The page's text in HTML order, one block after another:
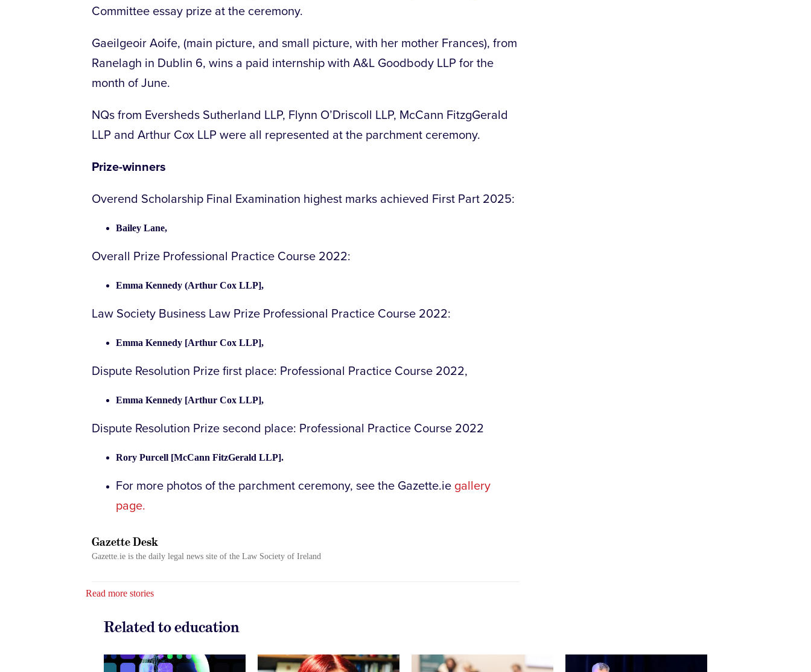
Committee essay prize at the ceremony.
Gaeilgeoir Aoife, (main picture, and small picture, with her mother Frances), from
Ranelagh in Dublin 6, wins a paid internship with A&L Goodbody LLP for the
month of June.
NQs from Eversheds Sutherland LLP, Flynn O’Driscoll LLP, McCann FitzgGerald
LLP and Arthur Cox LLP were all represented at the parchment ceremony.
Prize-winners
Overend Scholarship Final Examination highest marks achieved First Part 2025:
Bailey Lane,
Overall Prize Professional Practice Course 2022:
Emma Kennedy (Arthur Cox LLP],
Law Society Business Law Prize Professional Practice Course 2022:
Emma Kennedy [Arthur Cox LLP],
Dispute Resolution Prize first place: Professional Practice Course 2022,
Emma Kennedy [Arthur Cox LLP],
Dispute Resolution Prize second place: Professional Practice Course 2022
Rory Purcell [McCann FitzGerald LLP].
For more photos of the parchment ceremony, see the Gazette.ie gallery
page.
Gazette Desk
Gazette.ie is the daily legal news site of the Law Society of Ireland
Read more stories
Related to education